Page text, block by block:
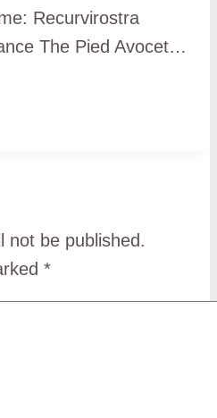
Recurvirostra
The Pied Avocet…
not be published.
*